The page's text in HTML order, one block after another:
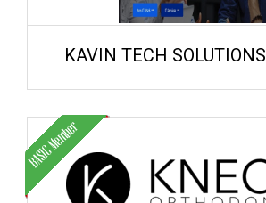
KAVIN TECH